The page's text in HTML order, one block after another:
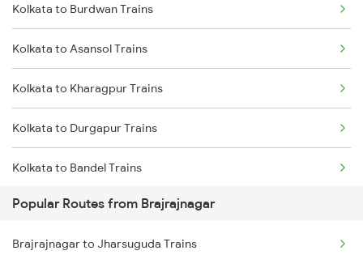
Brajrajnagar to Raipur Trains
Brajrajnagar to Warthi Trains
Brajrajnagar to Sini Trains
Brajrajnagar to Kharagpur Trains
Brajrajnagar to Nagpur Trains
Kolkata to Burdwan Trains
Kolkata to Asansol Trains
Kolkata to Kharagpur Trains
Kolkata to Durgapur Trains
Kolkata to Bandel Trains
Kolkata to Bolpur Trains
Kolkata to Mughal Sarai Trains
Popular Routes from Brajrajnagar
Brajrajnagar to Jharsuguda Trains